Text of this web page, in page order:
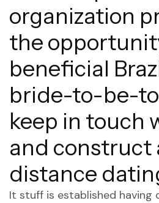
organization
the
beneficial
bride-to-be-
keep in touch
and construct
distance
It stuff is established having